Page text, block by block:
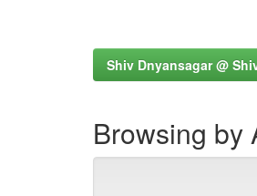
Shiv Dnyansagar @
Browsing by